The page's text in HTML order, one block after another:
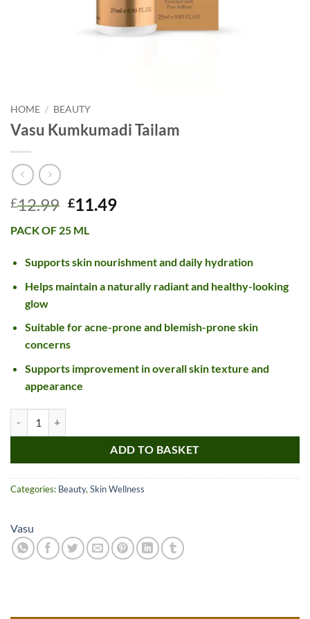
HOME / BEAUTY
Vasu Kumkumadi Tailam
£12.99 Original
was:
£12.99.
£11.49Current
£11.49.
PACK OF 25 ML
Supports skin nourishment and daily hydration
Helps maintain a naturally radiant and healthy-looking
glow
Suitable for acne-prone and blemish-prone skin
concerns
Supports improvement in overall skin texture and
appearance
ADD TO BASKET
Categories: Beauty, Skin Wellness
Vasu